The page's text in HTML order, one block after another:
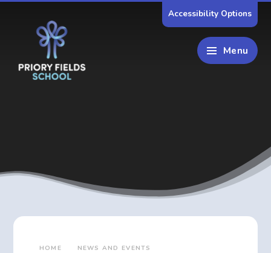
Accessibility Options
Menu
HOME NEWS AND EVENTS